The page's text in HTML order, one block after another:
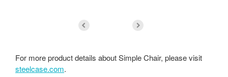
For more product details about Simple Chair, please visit
steelcase.com.